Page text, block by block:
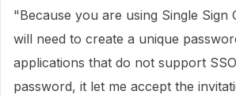
"Because you are using Single Sign
will need to create a unique
applications that do not support
password, it let me accept the